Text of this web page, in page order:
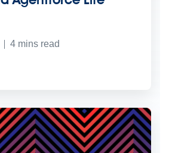
4 mins read